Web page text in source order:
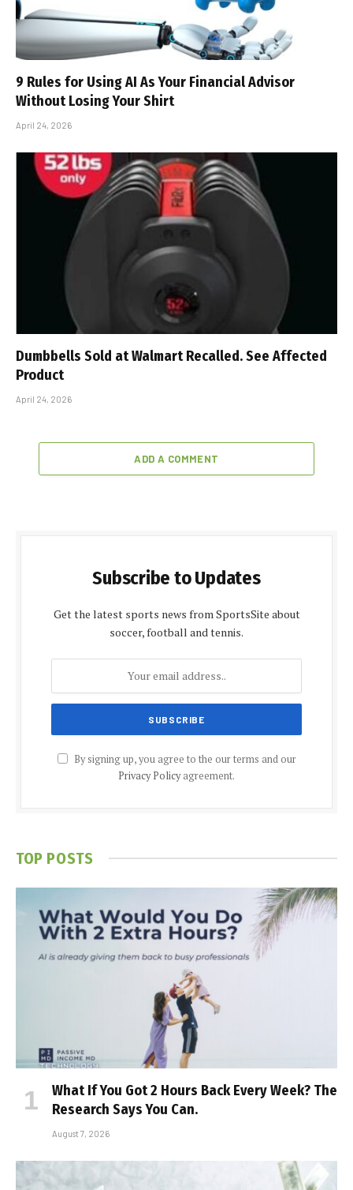
9 Rules for Using AI As Your Financial Advisor
Without Losing Your Shirt
April 24, 2026
Dumbbells Sold at Walmart Recalled. See Affected
Product
April 24, 2026
ADD A COMMENT
Subscribe to Updates
Get the latest sports news from SportsSite about
soccer, football and tennis.
By signing up, you agree to the our terms and our
Privacy Policyagreement.
TOP POSTS
What If You Got 2 Hours Back Every Week? The
Research Says You Can.
August 7, 2026